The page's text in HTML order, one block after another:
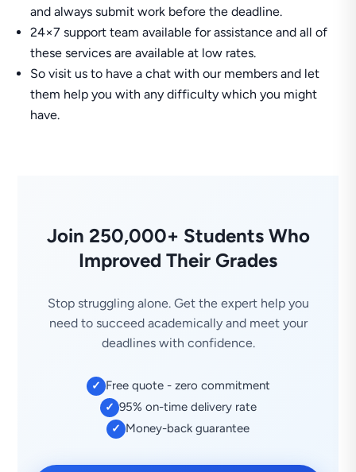
and always submit work before the deadline.
24×7 support team available for assistance and all of
these services are available at low rates.
So visit us to have a chat with our members and let
them help you with any difficulty which you might
have.
Join 250,000+ Students Who
Improved Their Grades
Stop struggling alone. Get the expert help you
need to succeed academically and meet your
deadlines with confidence.
✓ Free quote - zero commitment
✓ 95% on-time delivery rate
✓ Money-back guarantee